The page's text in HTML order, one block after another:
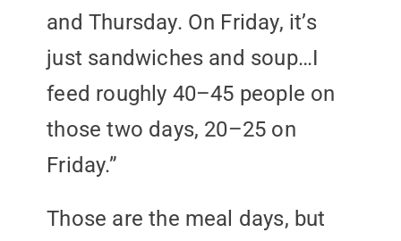
and Thursday. On Friday, it’s
just sandwiches and soup…I
feed roughly 40–45 people on
those two days, 20–25 on
Friday.”
Those are the meal days, but